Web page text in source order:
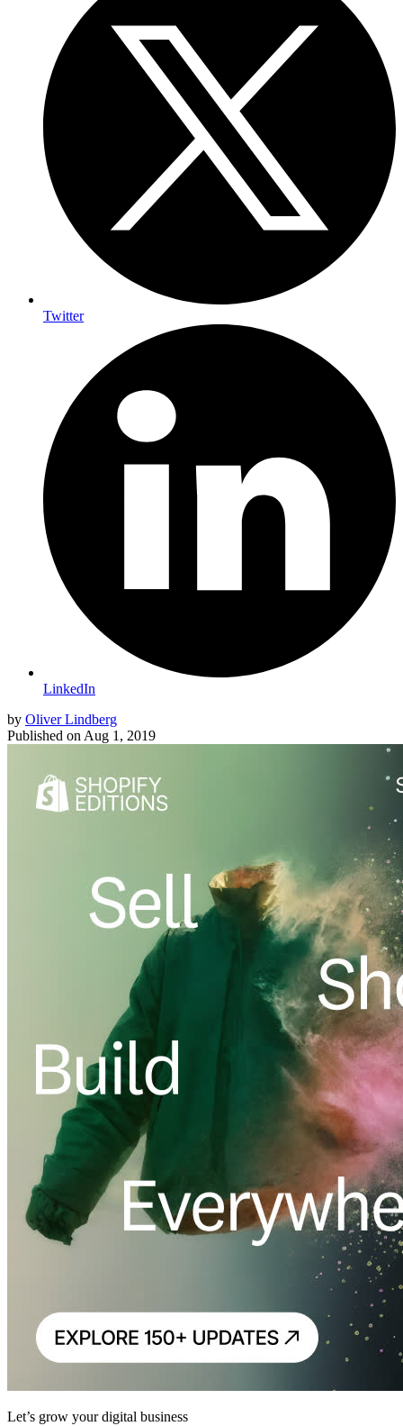
Twitter
LinkedIn
by Oliver Lindberg
Published on Aug 1, 2019
Let’s grow your digital business